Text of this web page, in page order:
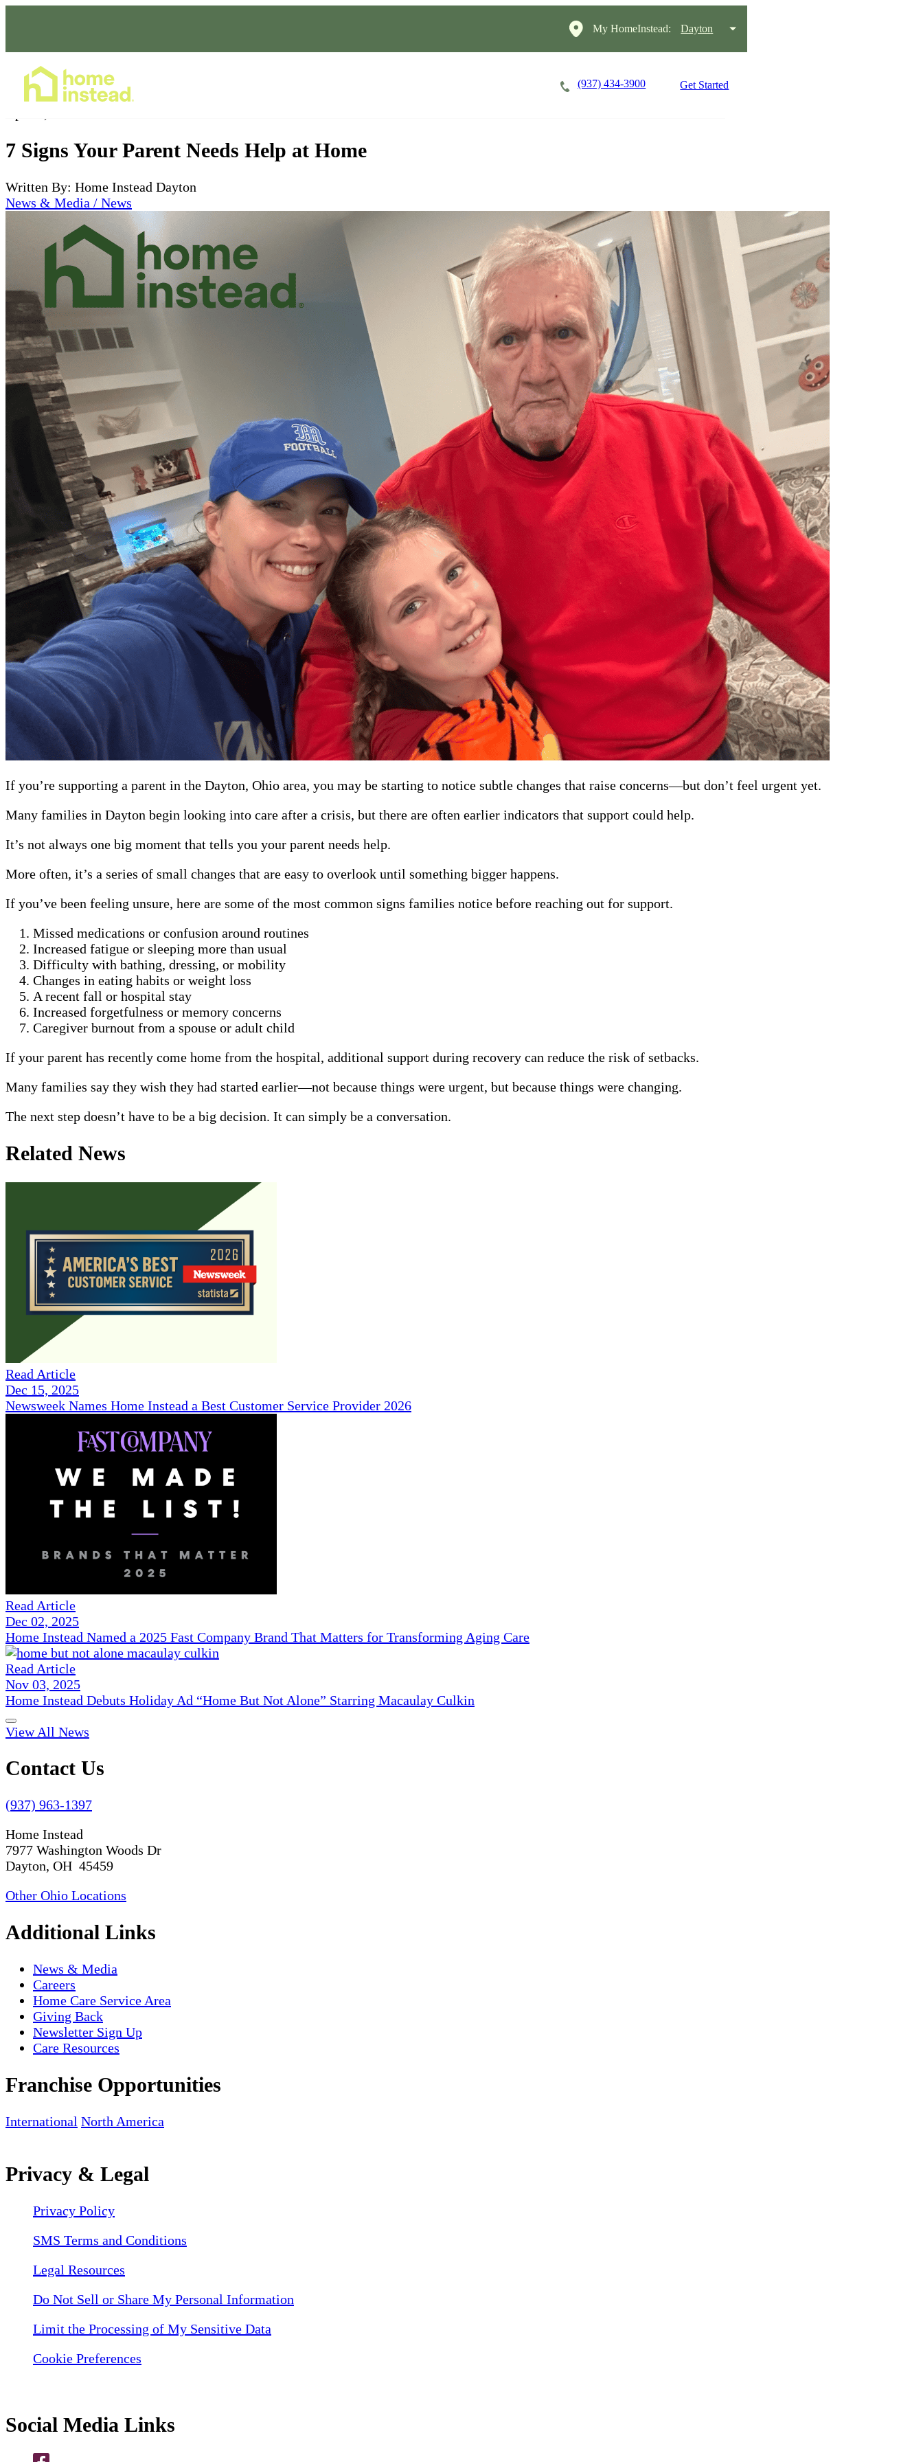
My HomeInstead: Dayton
(937) 434-3900 Get Started
7 Signs Your Parent Needs Help at Home
Written By: Home Instead Dayton
News & Media / News
If you’re supporting a parent in the Dayton, Ohio area, you may be starting to notice subtle changes that raise concerns—but don’t feel urgent yet.
Many families in Dayton begin looking into care after a crisis, but there are often earlier indicators that support could help.
It’s not always one big moment that tells you your parent needs help.
More often, it’s a series of small changes that are easy to overlook until something bigger happens.
If you’ve been feeling unsure, here are some of the most common signs families notice before reaching out for support.
Missed medications or confusion around routines
Increased fatigue or sleeping more than usual
Difficulty with bathing, dressing, or mobility
Changes in eating habits or weight loss
A recent fall or hospital stay
Increased forgetfulness or memory concerns
Caregiver burnout from a spouse or adult child
If your parent has recently come home from the hospital, additional support during recovery can reduce the risk of setbacks.
Many families say they wish they had started earlier—not because things were urgent, but because things were changing.
The next step doesn’t have to be a big decision. It can simply be a conversation.
Related News
Read Article
Dec 15, 2025
Newsweek Names Home Instead a Best Customer Service Provider 2026
Read Article
Dec 02, 2025
Home Instead Named a 2025 Fast Company Brand That Matters for Transforming Aging Care
Read Article
Nov 03, 2025
Home Instead Debuts Holiday Ad “Home But Not Alone” Starring Macaulay Culkin
View All News
Contact Us
(937) 963-1397
Home Instead
7977 Washington Woods Dr
Dayton, OH 45459
Other Ohio Locations
Additional Links
News & Media
Careers
Home Care Service Area
Giving Back
Newsletter Sign Up
Care Resources
Franchise Opportunities
International North America
Privacy & Legal
Privacy Policy
SMS Terms and Conditions
Legal Resources
Do Not Sell or Share My Personal Information
Limit the Processing of My Sensitive Data
Cookie Preferences
Social Media Links